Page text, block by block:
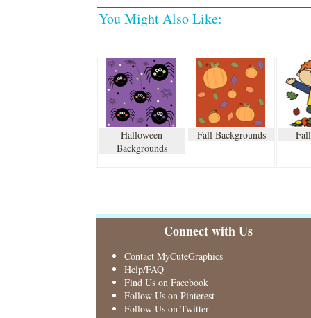
You Might Also Like:
Halloween
Backgrounds
Fall Backgrounds
Connect with Us
Contact MyCuteGraphics
Help/FAQ
Find Us on Facebook
Follow Us on Pinterest
Follow Us on Twitter